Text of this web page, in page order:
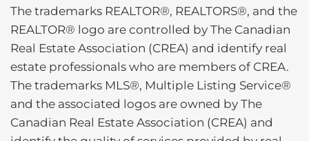
The trademarks REALTOR®, REALTORS®, and the
REALTOR® logo are controlled by The Canadian
Real Estate Association (CREA) and identify real
estate professionals who are members of CREA.
The trademarks MLS®, Multiple Listing Service®
and the associated logos are owned by The
Canadian Real Estate Association (CREA) and